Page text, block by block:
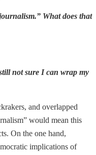
What does that
not sure I can wrap my
and overlapped
would mean this
On the one hand,
implications of